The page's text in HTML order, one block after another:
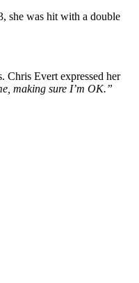
she was hit with a double
Chris Evert expressed her
making sure I’m OK.”